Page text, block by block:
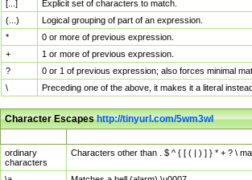
[...]
Explicit set of characters to match.
(...)
Logical grouping of part of an expression.
*
0 or more of previous expression.
+
1 or more of previous expression.
?
0 or 1 of previous expression; also forces minimal
\
Preceding one of the above, it makes it a literal
Character Escapeshttp://tinyurl.com/5wm3wl
ordinary
characters
Characters other than . $ ^ { [ ( | ) ] } * + ? \